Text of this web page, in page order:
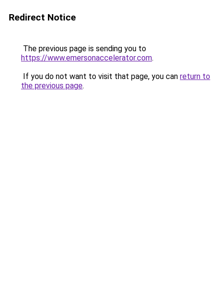
Redirect Notice
The previous page is sending you to
https://www.emersonaccelerator.com.
If you do not want to visit that page, you can return to
the previous page.